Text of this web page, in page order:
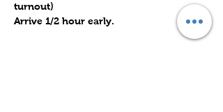
turnout)
Arrive 1/2 hour early.